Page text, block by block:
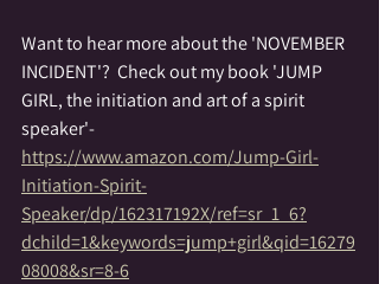
Want to hear more about the 'NOVEMBER
INCIDENT'?  Check out my book 'JUMP
GIRL, the initiation and art of a spirit
speaker'-
https://www.amazon.com/Jump-Girl-
Initiation-Spirit-
Speaker/dp/162317192X/ref=sr_1_6?
dchild=1&keywords=jump+girl&qid=16279
08008&sr=8-6